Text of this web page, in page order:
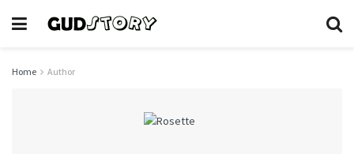
Home Author